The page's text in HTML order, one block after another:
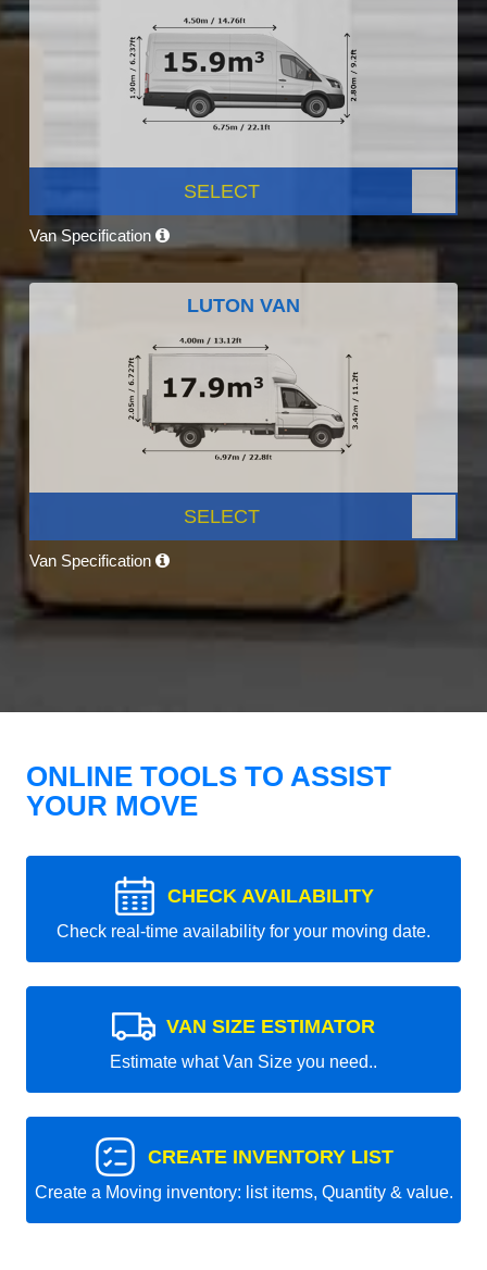
SELECT
Van Specification
LUTON VAN
SELECT
Van Specification
ONLINE TOOLS TO ASSIST
YOUR MOVE
CHECK AVAILABILITY
Check real-time availability for your moving date.
VAN SIZE ESTIMATOR
Estimate what Van Size you need..
CREATE INVENTORY LIST
Create a Moving inventory: list items, Quantity & value.